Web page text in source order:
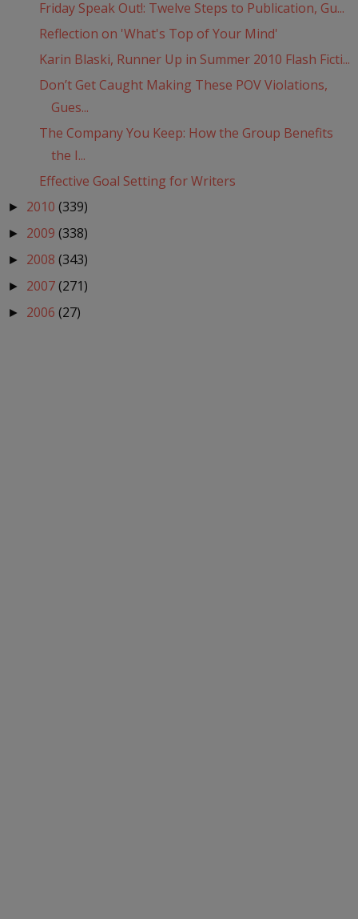
Friday Speak Out!: Twelve Steps to Publication, Gu...
Reflection on 'What's Top of Your Mind'
Karin Blaski, Runner Up in Summer 2010 Flash Ficti...
Don’t Get Caught Making These POV Violations,
Gues...
The Company You Keep: How the Group Benefits
the I...
Effective Goal Setting for Writers
► 2010 (339)
► 2009 (338)
► 2008 (343)
► 2007(271)
► 2006 (27)